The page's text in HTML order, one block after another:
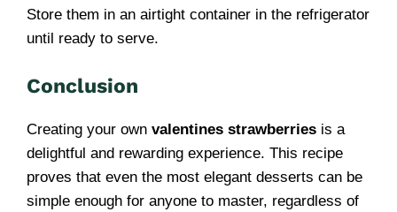
Store them in an airtight container in the refrigerator
until ready to serve.
Conclusion
Creating your own valentines strawberries is a
delightful and rewarding experience. This recipe
proves that even the most elegant desserts can be
simple enough for anyone to master, regardless of